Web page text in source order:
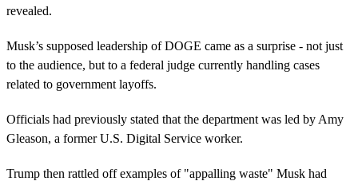
revealed.
Musk’s supposed leadership of DOGE came as a surprise - not just
to the audience, but to a federal judge currently handling cases
related to government layoffs.
Officials had previously stated that the department was led by Amy
Gleason, a former U.S. Digital Service worker.
Trump then rattled off examples of "appalling waste" Musk had